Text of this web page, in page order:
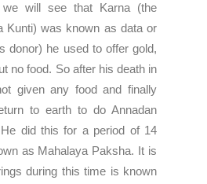
we will see that Karna (the
Kunti) was known as data or
donor) he used to offer gold,
no food. So after his death in
given any food and finally
to earth to do Annadan
did this for a period of 14
as Mahalaya Paksha. It is
during this time is known